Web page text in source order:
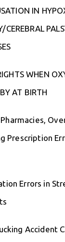
IN
CEREBRAL
WHEN
AT BIRTH
Prescription
Errors in
Accident